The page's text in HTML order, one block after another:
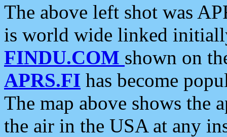
The above left shot was
is world wide linked
FINDU.COM shown on
APRS.FI has become
The map above shows the
the air in the USA at any